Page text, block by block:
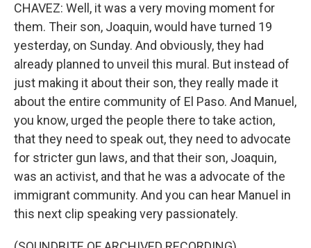
CHAVEZ: Well, it was a very moving moment for
them. Their son, Joaquin, would have turned 19
yesterday, on Sunday. And obviously, they had
already planned to unveil this mural. But instead of
just making it about their son, they really made it
about the entire community of El Paso. And Manuel,
you know, urged the people there to take action,
that they need to speak out, they need to advocate
for stricter gun laws, and that their son, Joaquin,
was an activist, and that he was a advocate of the
immigrant community. And you can hear Manuel in
this next clip speaking very passionately.